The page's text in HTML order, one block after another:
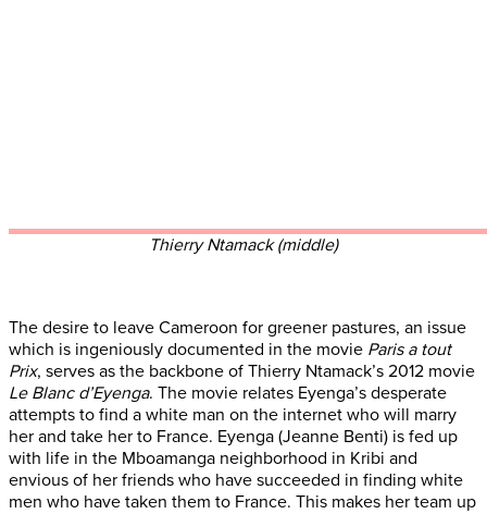
Thierry Ntamack (middle)
The desire to leave Cameroon for greener pastures, an issue
which is ingeniously documented in the movie Paris a tout
Prix, serves as the backbone of Thierry Ntamack’s 2012 movie
Le Blanc d’Eyenga. The movie relates Eyenga’s desperate
attempts to find a white man on the internet who will marry
her and take her to France. Eyenga (Jeanne Benti) is fed up
with life in the Mboamanga neighborhood in Kribi and
envious of her friends who have succeeded in finding white
men who have taken them to France. This makes her team up